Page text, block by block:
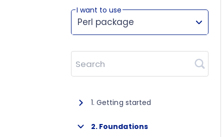
I want to use
Perl package
Search
1. Getting started
1.1. About Javonet
2. Foundations